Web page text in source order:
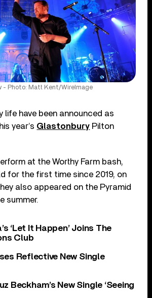
- Photo: Matt Kent/WireImage
life have been announced as
year’s Glastonbury Pilton
at the Worthy Farm bash,
for the first time since 2019, on
also appeared on the Pyramid
summer.
‘Let It Happen’ Joins The
Club
Reflective New Single
Beckham’s New Single ‘Seeing